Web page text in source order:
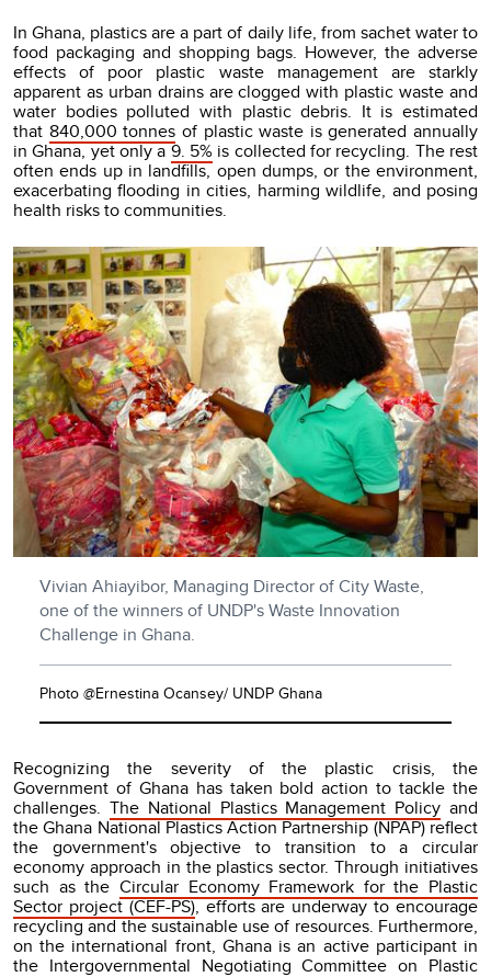
In Ghana, plastics are a part of daily life, from sachet water to
food packaging and shopping bags. However, the adverse
effects of poor plastic waste management are starkly
apparent as urban drains are clogged with plastic waste and
water bodies polluted with plastic debris. It is estimated
that 840,000 tonnes of plastic waste is generated annually
in Ghana, yet only a9. 5% is collected for recycling. The rest
often ends up in landfills, open dumps, or the environment,
exacerbating flooding in cities, harming wildlife, and posing
health risks to communities.
Vivian Ahiayibor, Managing Director of City Waste,
one of the winners of UNDP's Waste Innovation
Challenge in Ghana.
Photo @Ernestina Ocansey/ UNDP Ghana
Recognizing the severity of the plastic crisis, the
Government of Ghana has taken bold action to tackle the
challenges. The National Plastics Management Policy and
the Ghana National Plastics Action Partnership (NPAP) reflect
the government's objective to transition to a circular
economy approach in the plastics sector. Through initiatives
such as the Circular Economy Framework for the Plastic
Sector project (CEF-PS), efforts are underway to encourage
recycling and the sustainable use of resources. Furthermore,
on the international front, Ghana is an active participant in
the Intergovernmental Negotiating Committee on Plastic